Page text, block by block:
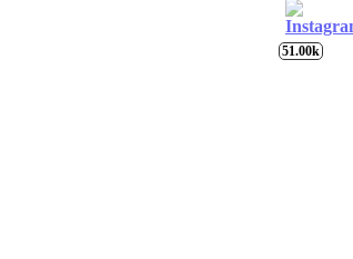
51.00k